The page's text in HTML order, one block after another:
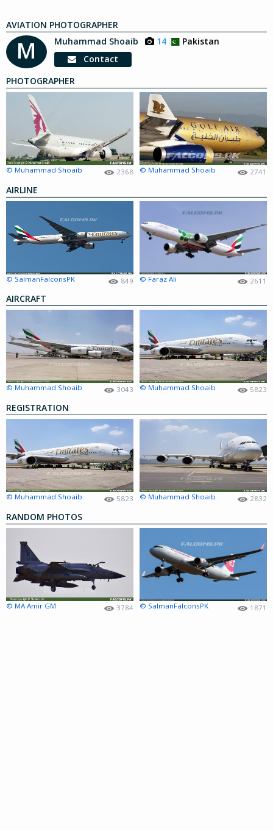
AVIATION PHOTOGRAPHER
M Muhammad Shoaib 14
Pakistan
Contact
PHOTOGRAPHER
© Muhammad Shoaib 2368 © Muhammad Shoaib 2741
AIRLINE
© SalmanFalconsPK 849 © Faraz Ali 2611
AIRCRAFT
© Muhammad Shoaib 3043 © Muhammad Shoaib 5823
REGISTRATION
© Muhammad Shoaib 5823 © Muhammad Shoaib 2832
RANDOM PHOTOS
© MA Amir GM 3784 © SalmanFalconsPK 1871